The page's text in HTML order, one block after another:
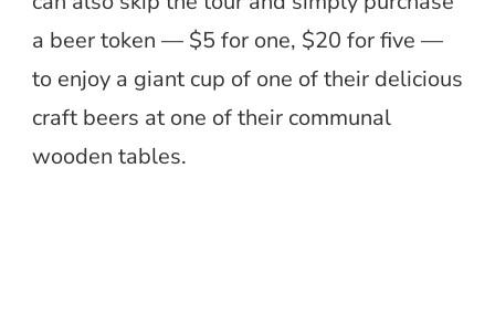
a beer token — $5 for one, $20 for five —
to enjoy a giant cup of one of their delicious
craft beers at one of their communal
wooden tables.